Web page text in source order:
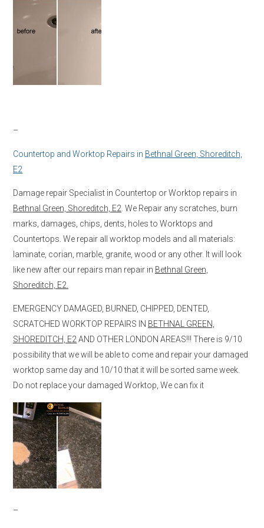
–
Countertop and Worktop Repairs in Bethnal Green, Shoreditch,
E2
Damage repair Specialist in Countertop or Worktop repairs in
Bethnal Green, Shoreditch, E2 . We Repair any scratches, burn
marks, damages, chips, dents, holes to Worktops and
Countertops. We repair all worktop models and all materials:
laminate, corian, marble, granite, wood or any other. It will look
like new after our repairs man repair in Bethnal Green,
Shoreditch, E2.
EMERGENCY DAMAGED, BURNED, CHIPPED, DENTED,
SCRATCHED WORKTOP REPAIRS IN BETHNAL GREEN,
SHOREDITCH, E2 AND OTHER LONDON AREAS!!! There is 9/10
possibility that we will be able to come and repair your damaged
worktop same day and 10/10 that it will be sorted same week.
Do not replace your damaged Worktop, We can fix it
–